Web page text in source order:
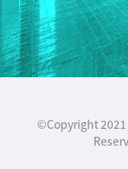
©Copyright